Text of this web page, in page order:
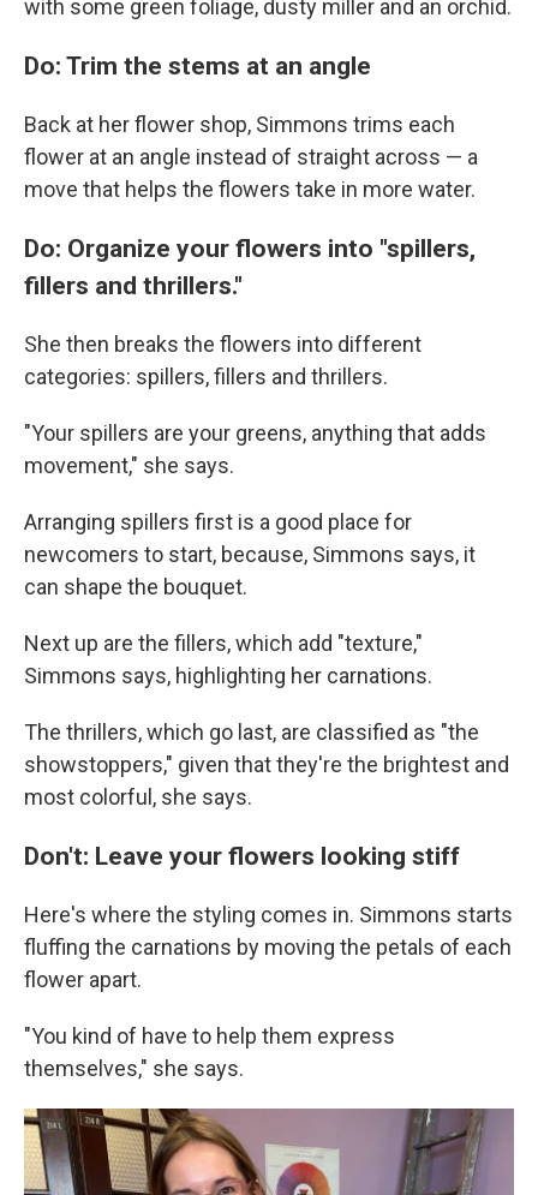
with some green foliage, dusty miller and an orchid.
Do: Trim the stems at an angle
Back at her flower shop, Simmons trims each
flower at an angle instead of straight across — a
move that helps the flowers take in more water.
Do: Organize your flowers into "spillers,
fillers and thrillers."
She then breaks the flowers into different
categories: spillers, fillers and thrillers.
"Your spillers are your greens, anything that adds
movement," she says.
Arranging spillers first is a good place for
newcomers to start, because, Simmons says, it
can shape the bouquet.
Next up are the fillers, which add "texture,"
Simmons says, highlighting her carnations.
The thrillers, which go last, are classified as "the
showstoppers," given that they're the brightest and
most colorful, she says.
Don't: Leave your flowers looking stiff
Here's where the styling comes in. Simmons starts
fluffing the carnations by moving the petals of each
flower apart.
"You kind of have to help them express
themselves," she says.